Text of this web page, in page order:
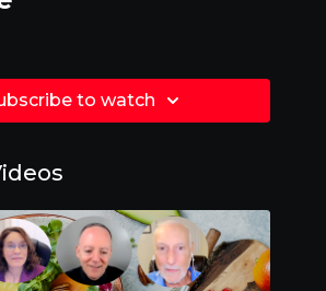
to watch